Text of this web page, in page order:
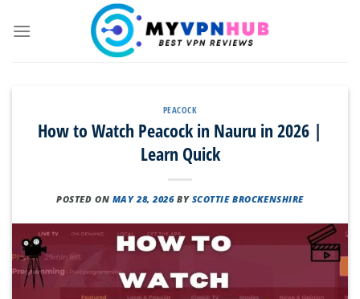
PEACOCK
How to Watch Peacock in Nauru in 2026 |
Learn Quick
POSTED ON MAY 28, 2026 BY SCOTTIE BROCKENSHIRE